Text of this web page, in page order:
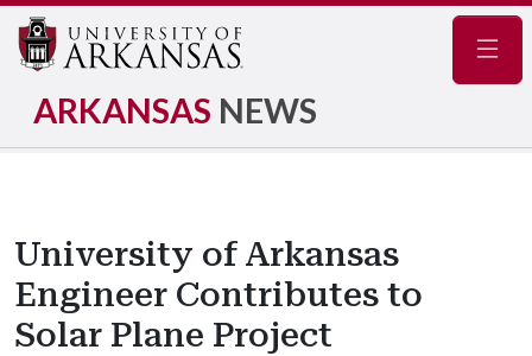
ARKANSAS NEWS
University of Arkansas
Engineer Contributes to
Solar Plane Project